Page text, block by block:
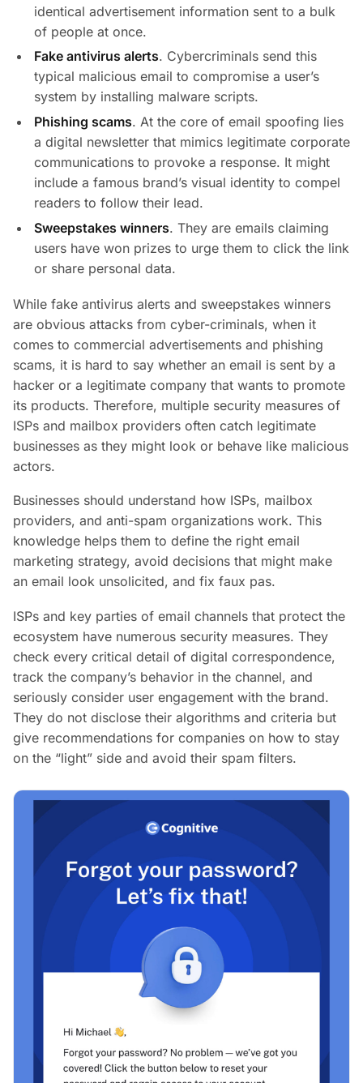
identical advertisement information sent to a bulk
of people at once.
Fake antivirus alerts. Cybercriminals send this
typical malicious email to compromise a user’s
system by installing malware scripts.
Phishing scams. At the core of email spoofing lies
a digital newsletter that mimics legitimate corporate
communications to provoke a response. It might
include a famous brand’s visual identity to compel
readers to follow their lead.
Sweepstakes winners. They are emails claiming
users have won prizes to urge them to click the link
or share personal data.
While fake antivirus alerts and sweepstakes winners
are obvious attacks from cyber-criminals, when it
comes to commercial advertisements and phishing
scams, it is hard to say whether an email is sent by a
hacker or a legitimate company that wants to promote
its products. Therefore, multiple security measures of
ISPs and mailbox providers often catch legitimate
businesses as they might look or behave like malicious
actors.
Businesses should understand how ISPs, mailbox
providers, and anti-spam organizations work. This
knowledge helps them to define the right email
marketing strategy, avoid decisions that might make
an email look unsolicited, and fix faux pas.
ISPs and key parties of email channels that protect the
ecosystem have numerous security measures. They
check every critical detail of digital correspondence,
track the company’s behavior in the channel, and
seriously consider user engagement with the brand.
They do not disclose their algorithms and criteria but
give recommendations for companies on how to stay
on the “light” side and avoid their spam filters.